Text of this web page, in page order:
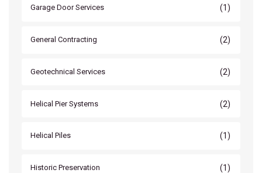
Garage Door Services (1)
General Contracting (2)
Geotechnical Services (2)
Helical Pier Systems (2)
Helical Piles (1)
Historic Preservation (1)